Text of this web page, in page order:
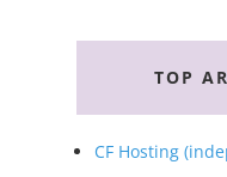
TOP
CF Hosting